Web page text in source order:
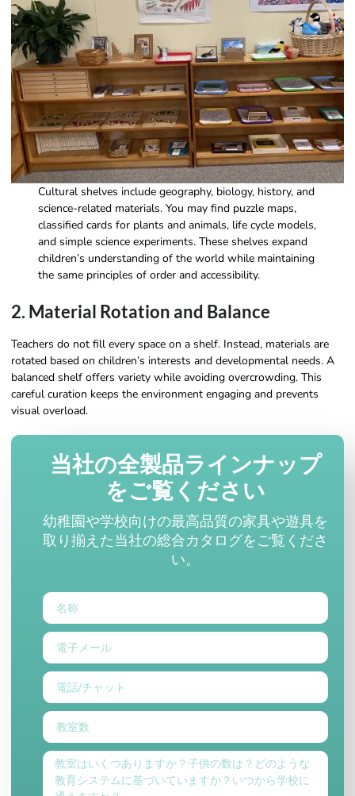
Cultural shelves include geography, biology, history, and
science-related materials. You may find puzzle maps,
classified cards for plants and animals, life cycle models,
and simple science experiments. These shelves expand
children’s understanding of the world while maintaining
the same principles of order and accessibility.
2. Material Rotation and Balance
Teachers do not fill every space on a shelf. Instead, materials are
rotated based on children’s interests and developmental needs. A
balanced shelf offers variety while avoiding overcrowding. This
careful curation keeps the environment engaging and prevents
visual overload.
当社の全製品ラインナップ
をご覧ください
幼稚園や学校向けの最高品質の家具や遊具を
取り揃えた当社の総合カタログをご覧くださ
い。